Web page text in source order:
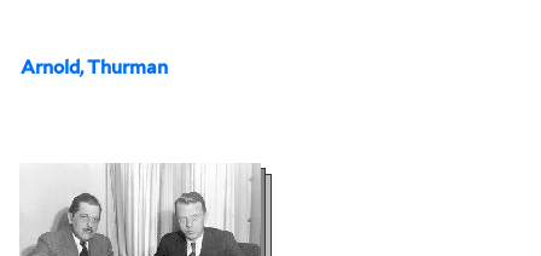
Arnold, Thurman